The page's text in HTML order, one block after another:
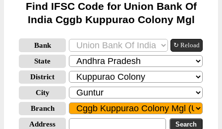
Find IFSC Code for Union Bank Of
India Cggb Kuppurao Colony Mgl
Bank ↻ Reload
State
District
City
Branch
Address